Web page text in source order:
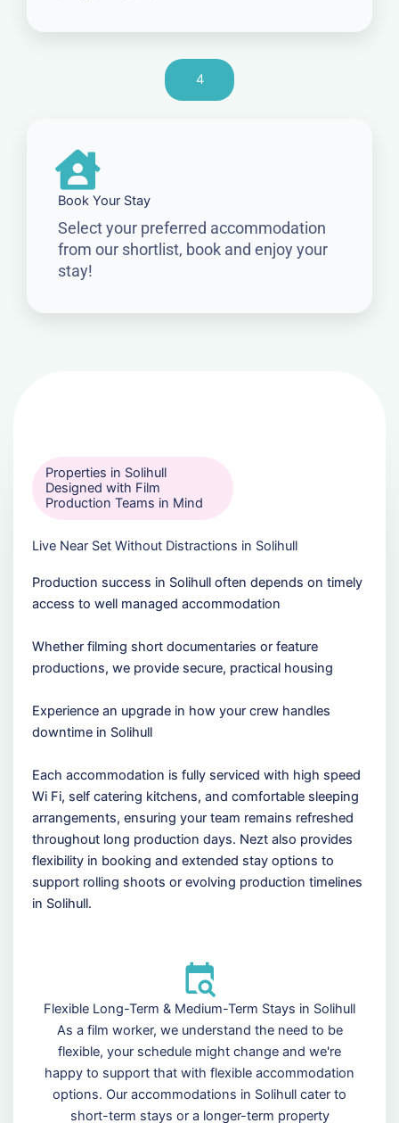
4
Book Your Stay
Select your preferred accommodation
from our shortlist, book and enjoy your
stay!
Properties in Solihull
Designed with Film
Production Teams in Mind
Live Near Set Without Distractions in Solihull
Production success in Solihull often depends on timely
access to well managed accommodation
Whether filming short documentaries or feature
productions, we provide secure, practical housing
Experience an upgrade in how your crew handles
downtime in Solihull
Each accommodation is fully serviced with high speed
Wi Fi, self catering kitchens, and comfortable sleeping
arrangements, ensuring your team remains refreshed
throughout long production days. Nezt also provides
flexibility in booking and extended stay options to
support rolling shoots or evolving production timelines
in Solihull.
Flexible Long-Term & Medium-Term Stays in Solihull
As a film worker, we understand the need to be
flexible, your schedule might change and we're
happy to support that with flexible accommodation
options. Our accommodations in Solihull cater to
short-term stays or a longer-term property